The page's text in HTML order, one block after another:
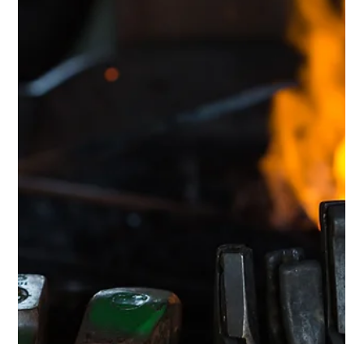
Intentional Living & Identity
Structure Unlocks Freedom: How to